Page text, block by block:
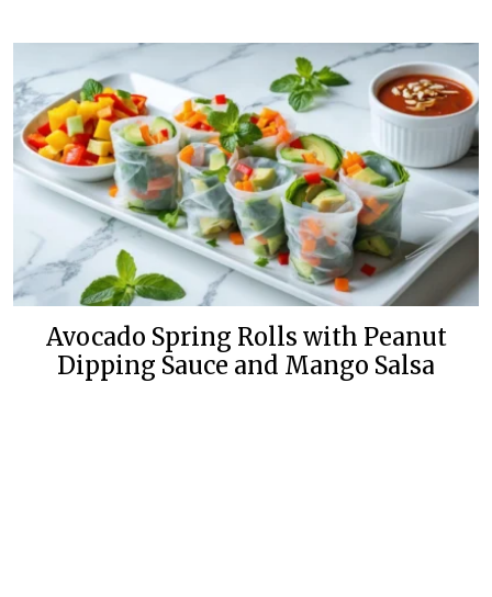
Avocado Spring Rolls with Peanut
Dipping Sauce and Mango Salsa